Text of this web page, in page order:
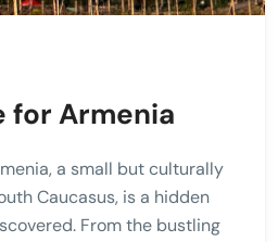
for Armenia
a small but culturally
Caucasus, is a hidden
From the bustling